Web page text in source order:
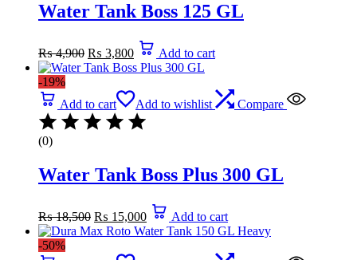
Water Tank Boss 125 GL
₨4,900 price
was:
₨ 4,900.
₨ 3,800
Current
price
is:
Add to cart
-19%
Add to cart
Add to wishlist Compare
(0)
Water Tank Boss Plus 300 GL
₨18,500 price
was:
₨ 18,500.
₨ 15,000
Current
price
is:
Add to cart
-50%